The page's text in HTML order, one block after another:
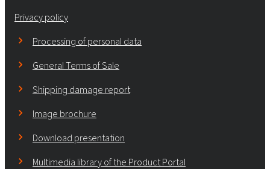
Privacy policy
Processing of personal data
General Terms of Sale
Shipping damage report
Image brochure
Download presentation
Multimedia library of the Product Portal